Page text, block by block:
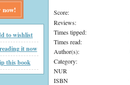
now!
to wishlist
it now
this book
Score:
Reviews:
Times tipped:
Times read:
Author(s):
Category:
NUR
ISBN